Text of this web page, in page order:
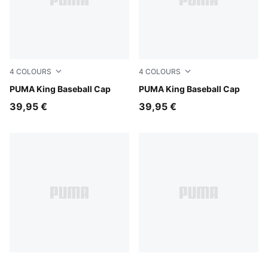
4 COLOURS
PUMA King Baseball Cap
Inky Depths
39,95 €
4 COLOURS
PUMA King Baseball Cap
Puma Black
39,95 €